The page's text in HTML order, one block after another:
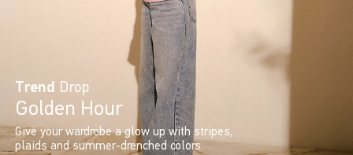
Trend Drop
Golden Hour
Give your wardrobe a glow up with stripes,
plaids and summer-drenched colors.